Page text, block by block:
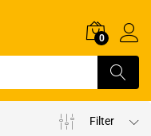
0
Filter